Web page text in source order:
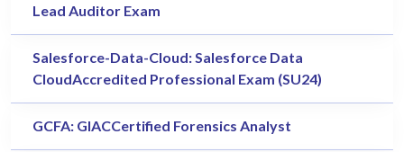
Lead Auditor Exam
Salesforce-Data-Cloud: Salesforce Data
CloudAccredited Professional Exam (SU24)
GCFA: GIACCertified Forensics Analyst